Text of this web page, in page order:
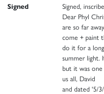
Signed
Signed,
Dear Phyl
are so far
come + paint
do it for a
summer light.
but it was
us all, David
and dated '5/